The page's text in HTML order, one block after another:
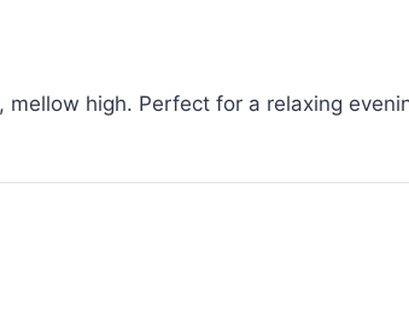
high. Perfect for a relaxing